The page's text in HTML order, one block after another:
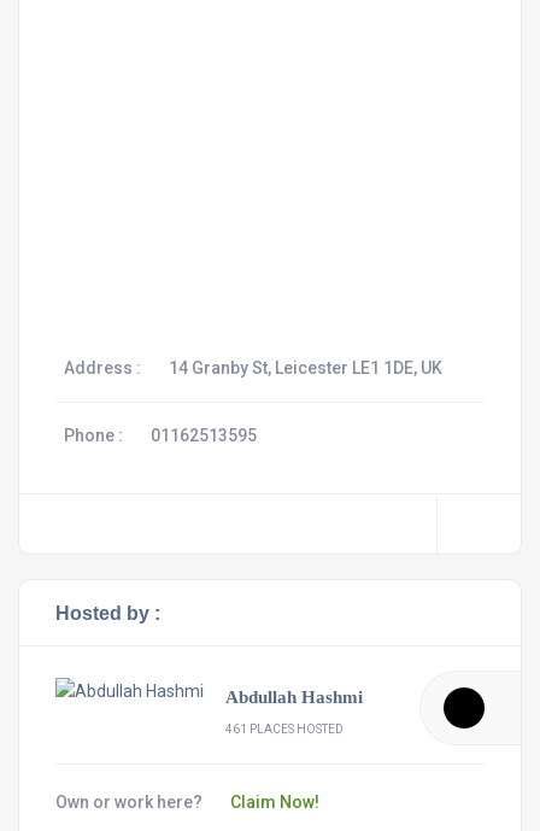
Address : 14 Granby St, Leicester LE1 1DE, UK
Phone : 01162513595
Hosted by :
Abdullah Hashmi
461 PLACES HOSTED
Own or work here? Claim Now!